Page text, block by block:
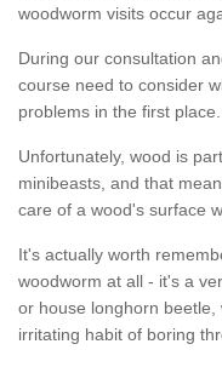
woodworm visits occur
During our consultation
course need to consider
problems in the first place.
Unfortunately, wood is
minibeasts, and that
care of a wood's surface
It's actually worth
woodworm at all - it's a
or house longhorn
irritating habit of boring